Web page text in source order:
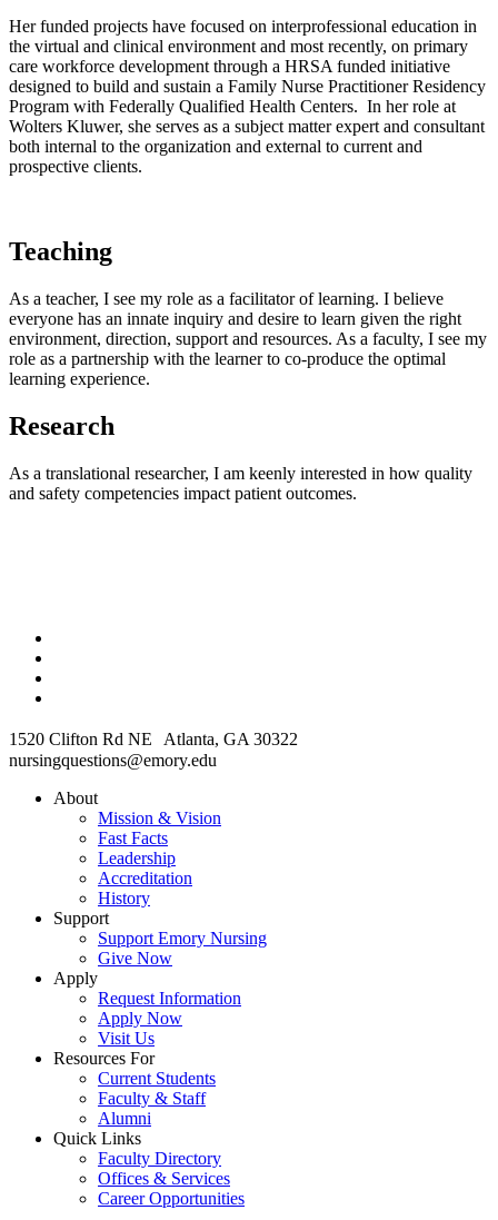
Her funded projects have focused on interprofessional education in
the virtual and clinical environment and most recently, on primary
care workforce development through a HRSA funded initiative
designed to build and sustain a Family Nurse Practitioner Residency
Program with Federally Qualified Health Centers. In her role at
Wolters Kluwer, she serves as a subject matter expert and consultant
both internal to the organization and external to current and
prospective clients.
Teaching
As a teacher, I see my role as a facilitator of learning. I believe
everyone has an innate inquiry and desire to learn given the right
environment, direction, support and resources. As a faculty, I see my
role as a partnership with the learner to co-produce the optimal
learning experience.
Research
As a translational researcher, I am keenly interested in how quality
and safety competencies impact patient outcomes.
1520 Clifton Rd NE Atlanta, GA 30322
nursingquestions@emory.edu
About
Mission & Vision
Fast Facts
Leadership
Accreditation
History
Support
Support Emory Nursing
Give Now
Apply
Request Information
Apply Now
Visit Us
Resources For
Current Students
Faculty & Staff
Alumni
Quick Links
Faculty Directory
Offices & Services
Career Opportunities